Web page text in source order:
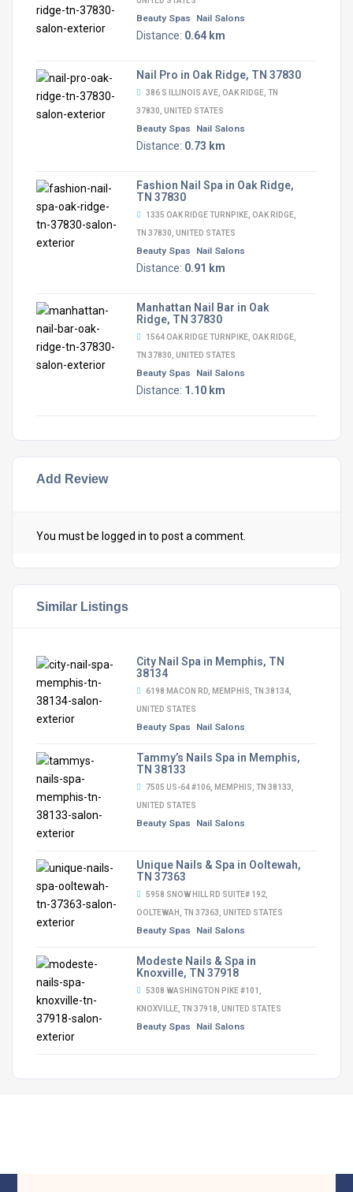
Beauty Spas Nail Salons
Distance: 0.64 km
Nail Pro in Oak Ridge, TN 37830
386 S ILLINOIS AVE, OAK RIDGE, TN
37830, UNITED STATES
Beauty Spas Nail Salons
Distance: 0.73 km
Fashion Nail Spa in Oak Ridge,
TN 37830
1335 OAK RIDGE TURNPIKE, OAK RIDGE,
TN 37830, UNITED STATES
Beauty Spas Nail Salons
Distance: 0.91 km
Manhattan Nail Bar in Oak
Ridge, TN 37830
1564 OAK RIDGE TURNPIKE, OAK RIDGE,
TN 37830, UNITED STATES
Beauty Spas Nail Salons
Distance: 1.10 km
Add Review
You must be logged in to post a comment.
Similar Listings
City Nail Spa in Memphis, TN
38134
6198 MACON RD, MEMPHIS, TN 38134,
UNITED STATES
Beauty Spas Nail Salons
Tammy’s Nails Spa in Memphis,
TN 38133
7505 US-64 #106, MEMPHIS, TN 38133,
UNITED STATES
Beauty Spas Nail Salons
Unique Nails & Spa in Ooltewah,
TN 37363
5958 SNOW HILL RD SUITE# 192,
OOLTEWAH, TN 37363, UNITED STATES
Beauty Spas Nail Salons
Modeste Nails & Spa in
Knoxville, TN 37918
5308 WASHINGTON PIKE #101,
KNOXVILLE, TN 37918, UNITED STATES
Beauty Spas Nail Salons